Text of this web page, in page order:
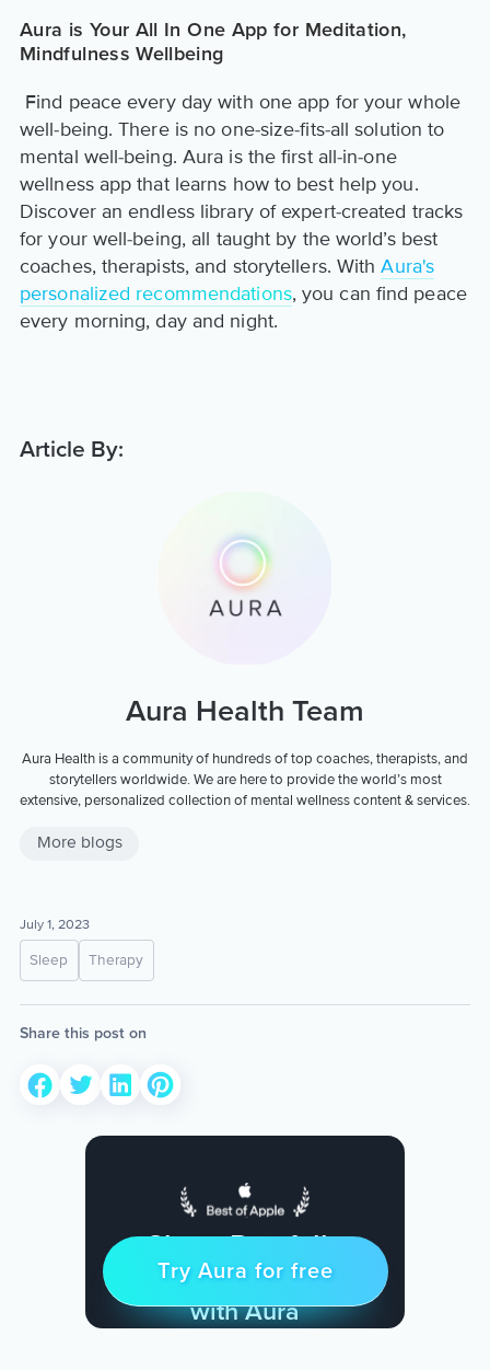
Aura is Your All In One App for Meditation,
Mindfulness Wellbeing
Find peace every day with one app for your whole
well-being. There is no one-size-fits-all solution to
mental well-being. Aura is the first all-in-one
wellness app that learns how to best help you.
Discover an endless library of expert-created tracks
for your well-being, all taught by the world’s best
coaches, therapists, and storytellers. WithAura's
personalized recommendations, you can find peace
every morning, day and night.
Article By:
Aura Health Team
Aura Health is a community of hundreds of top coaches, therapists, and
storytellers worldwide. We are here to provide the world’s most
extensive, personalized collection of mental wellness content & services.
More blogs
July 1, 2023
Sleep Therapy
Share this post on
Sleep Restfully
& Find Peace Every Day
with Aura
Try for free
Try Aura for free